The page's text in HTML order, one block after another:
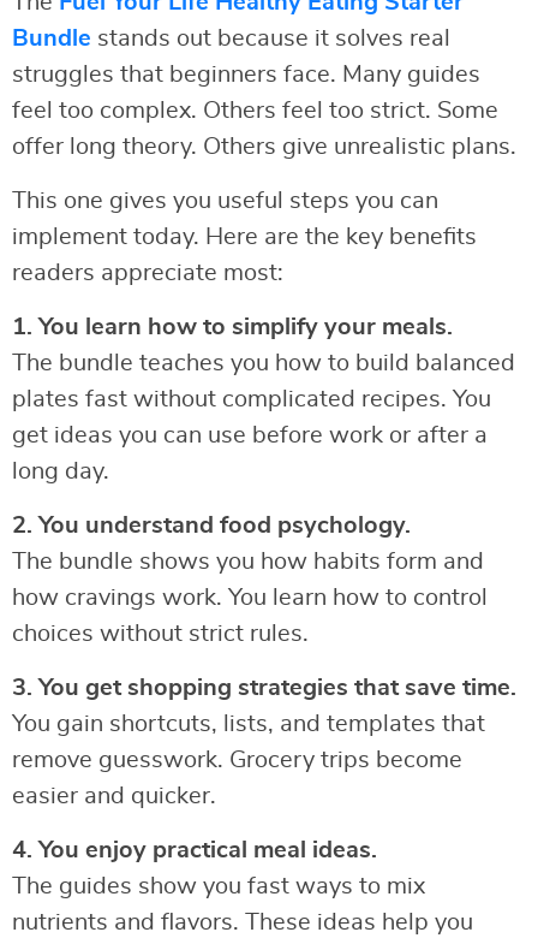
Bundle stands out because it solves real
struggles that beginners face. Many guides
feel too complex. Others feel too strict. Some
offer long theory. Others give unrealistic plans.
This one gives you useful steps you can
implement today. Here are the key benefits
readers appreciate most:
1. You learn how to simplify your meals.
The bundle teaches you how to build balanced
plates fast without complicated recipes. You
get ideas you can use before work or after a
long day.
2. You understand food psychology.
The bundle shows you how habits form and
how cravings work. You learn how to control
choices without strict rules.
3. You get shopping strategies that save time.
You gain shortcuts, lists, and templates that
remove guesswork. Grocery trips become
easier and quicker.
4. You enjoy practical meal ideas.
The guides show you fast ways to mix
nutrients and flavors. These ideas help you